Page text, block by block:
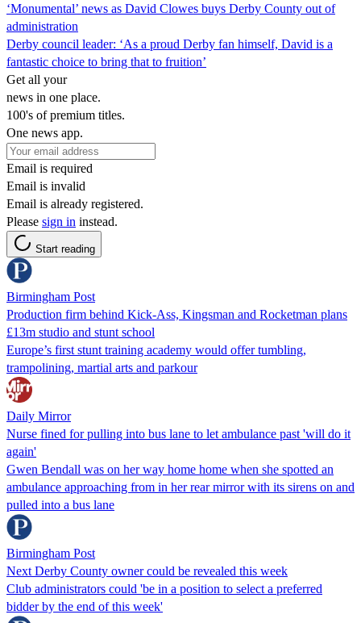
‘Monumental’ news as David Clowes buys Derby County out of
administration
Derby council leader: ‘As a proud Derby fan himself, David is a
fantastic choice to bring that to fruition’
Get all your
news in one place.
100's of premium titles.
One news app.
Email is required
Email is invalid
Email is already registered.
Please sign in instead.
Start reading
Birmingham Post
Production firm behind Kick-Ass, Kingsman and Rocketman plans
£13m studio and stunt school
Europe’s first stunt training academy would offer tumbling,
trampolining, martial arts and parkour
Daily Mirror
Nurse fined for pulling into bus lane to let ambulance past 'will do it
again'
Gwen Bendall was on her way home home when she spotted an
ambulance approaching from in her rear mirror with its sirens on and
pulled into a bus lane
Birmingham Post
Next Derby County owner could be revealed this week
Club administrators could 'be in a position to select a preferred
bidder by the end of this week'